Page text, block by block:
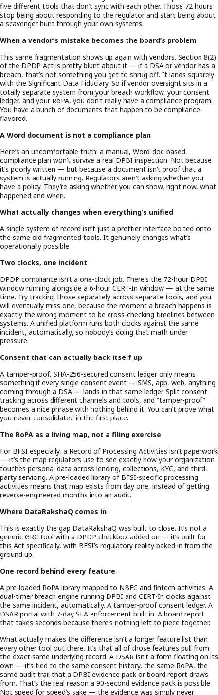
five different tools that don’t sync with each other. Those 72 hours
stop being about responding to the regulator and start being about
a scavenger hunt through your own systems.
When a vendor’s mistake becomes the board’s problem
This same fragmentation shows up again with vendors. Section 8(2)
of the DPDP Act is pretty blunt about it — if a DSA or vendor has a
breach, that’s not something you get to shrug off. It lands squarely
with the Significant Data Fiduciary. So if vendor oversight sits in a
totally separate system from your breach workflow, your consent
ledger, and your RoPA, you don’t really have a compliance program.
You have a bunch of documents that happen to be compliance-
flavored.
A Word document is not a compliance plan
Here’s an uncomfortable truth: a manual, Word-doc-based
compliance plan won’t survive a real DPBI inspection. Not because
it’s poorly written — but because a document isn’t proof that a
system is actually running. Regulators aren’t asking whether you
have a policy. They’re asking whether you can show, right now, what
happened and when.
What actually changes when everything’s unified
A single system of record isn’t just a prettier interface bolted onto
the same old fragmented tools. It genuinely changes what’s
operationally possible.
Two clocks, one incident
DPDP compliance isn’t a one-clock job. There’s the 72-hour DPBI
window running alongside a 6-hour CERT-In window — at the same
time. Try tracking those separately across separate tools, and you
will eventually miss one, because the moment a breach happens is
exactly the wrong moment to be cross-checking timelines between
systems. A unified platform runs both clocks against the same
incident, automatically, so nobody’s doing that math under
pressure.
Consent that can actually back itself up
A tamper-proof, SHA-256-secured consent ledger only means
something if every single consent event — SMS, app, web, anything
coming through a DSA — lands in that same ledger. Split consent
tracking across different channels and tools, and “tamper-proof”
becomes a nice phrase with nothing behind it. You can’t prove what
you never consolidated in the first place.
The RoPA as a living map, not a filing exercise
For BFSI especially, a Record of Processing Activities isn’t paperwork
— it’s the map regulators use to see exactly how your organization
touches personal data across lending, collections, KYC, and third-
party servicing. A pre-loaded library of BFSI-specific processing
activities means that map exists from day one, instead of getting
reverse-engineered months into an audit.
Where DataRakshaQ comes in
This is exactly the gap DataRakshaQ was built to close. It’s not a
generic GRC tool with a DPDP checkbox added on — it’s built for
this Act specifically, with BFSI’s regulatory reality baked in from the
ground up.
One record behind every feature
A pre-loaded RoPA library mapped to NBFC and fintech activities. A
dual-timer breach engine running DPBI and CERT-In clocks against
the same incident, automatically. A tamper-proof consent ledger. A
DSAR portal with 7-day SLA enforcement built in. A board report
that takes seconds because there’s nothing left to piece together.
What actually makes the difference isn’t a longer feature list than
every other tool out there. It’s that all of those features pull from
the exact same underlying record. A DSAR isn’t a form floating on its
own — it’s tied to the same consent history, the same RoPA, the
same audit trail that a DPBI evidence pack or board report draws
from. That’s the real reason a 90-second evidence pack is possible.
Not speed for speed’s sake — the evidence was simply never